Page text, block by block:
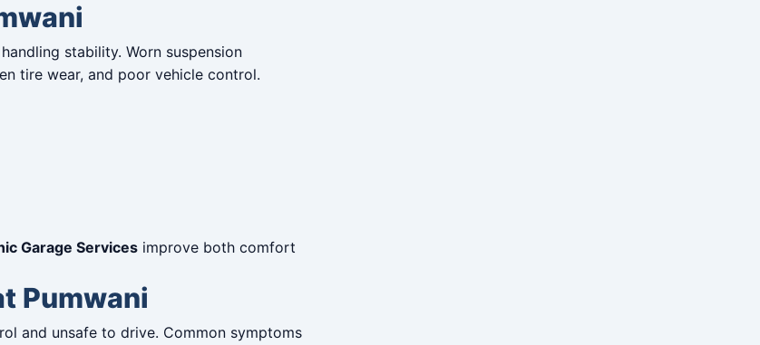
stability. Worn suspension
tire wear, and poor vehicle control.
Garage Services improve both comfort
Pumwani
and unsafe to drive. Common symptoms